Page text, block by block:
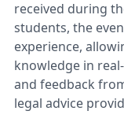
received during
students, the
experience,
knowledge in
and feedback
legal advice